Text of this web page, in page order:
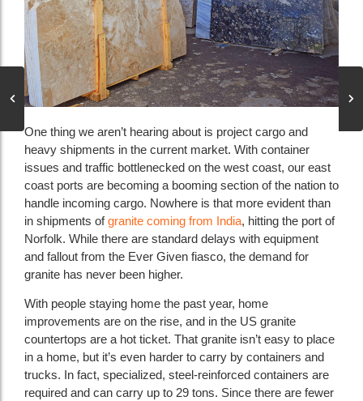
One thing we aren’t hearing about is project cargo and
heavy shipments in the current market. With container
issues and traffic bottlenecked on the west coast, our east
coast ports are becoming a booming section of the nation to
handle incoming cargo. Nowhere is that more evident than
in shipments ofgranite coming from India, hitting the port of
Norfolk. While there are standard delays with equipment
and fallout from the Ever Given fiasco, the demand for
granite has never been higher.
With people staying home the past year, home
improvements are on the rise, and in the US granite
countertops are a hot ticket. That granite isn’t easy to place
in a home, but it’s even harder to carry by containers and
trucks. In fact, specialized, steel-reinforced containers are
required and can carry up to 29 tons. Since there are fewer